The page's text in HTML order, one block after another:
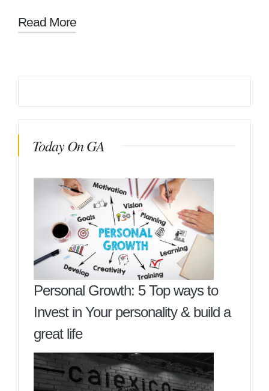
Read More
Today On GA
Personal Growth: 5 Top ways to
Invest in Your personality & build a
great life